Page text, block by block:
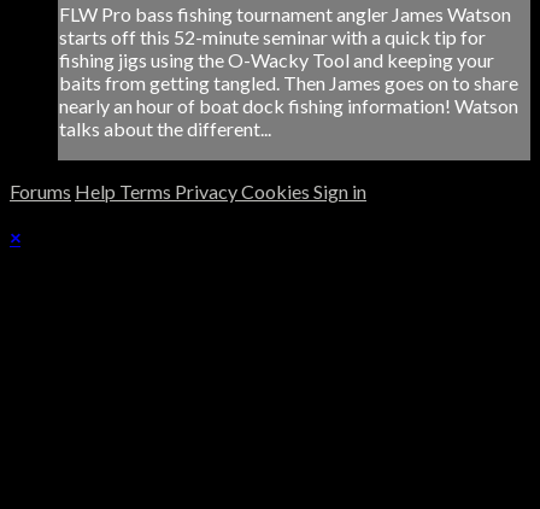
FLW Pro bass fishing tournament angler James Watson
starts off this 52-minute seminar with a quick tip for
fishing jigs using the O-Wacky Tool and keeping your
baits from getting tangled. Then James goes on to share
nearly an hour of boat dock fishing information! Watson
talks about the different...
Forums Help Terms PrivacyCookies Sign in
×